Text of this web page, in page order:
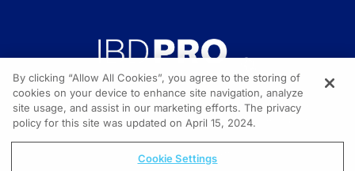
Content on the site is provided by the Crohn’s & Colitis Foundation,
as well as other sponsors as noted in the program descriptions.
© 2026 All rights reserved.
By clicking “Allow All Cookies”, you agree to the storing of
cookies on your device to enhance site navigation, analyze
site usage, and assist in our marketing efforts. The privacy
policy for this site was updated on April 15, 2024.
Cookie Settings